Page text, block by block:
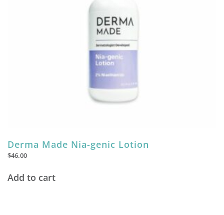
Derma Made Nia-genic Lotion
$46.00
Add to cart